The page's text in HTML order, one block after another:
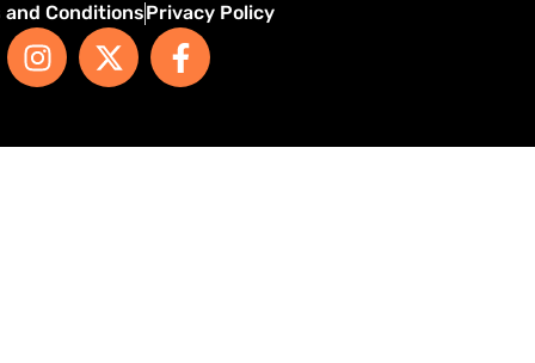
and ConditionsPrivacy Policy